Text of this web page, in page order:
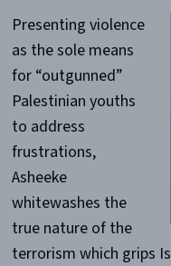
Presenting violence
as the sole means
for “outgunned”
Palestinian youths
to address
frustrations,
Asheeke
whitewashes the
true nature of the
terrorism which grips